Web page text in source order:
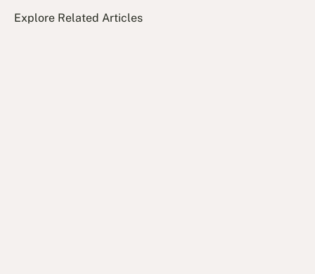
Explore Related Articles